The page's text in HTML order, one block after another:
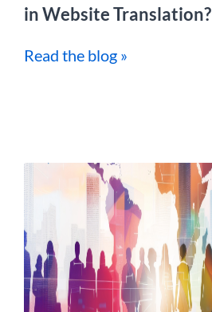
in Website Translation?
Read the blog »